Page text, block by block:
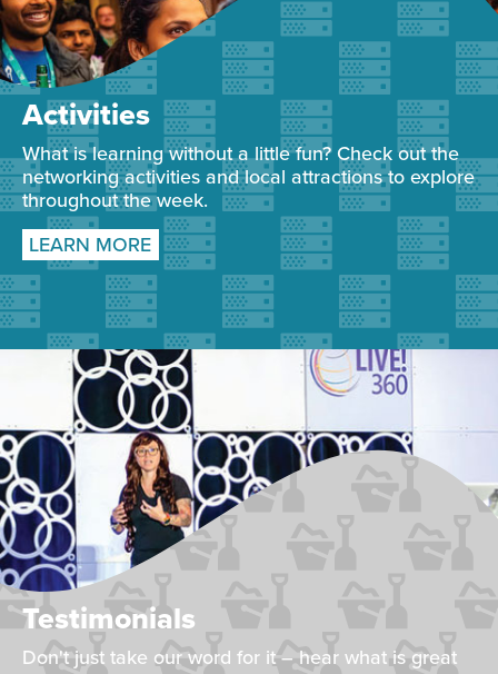
Activities
What is learning without a little fun? Check out the
networking activities and local attractions to explore
throughout the week.
LEARN MORE
Testimonials
Don't just take our word for it – hear what is great